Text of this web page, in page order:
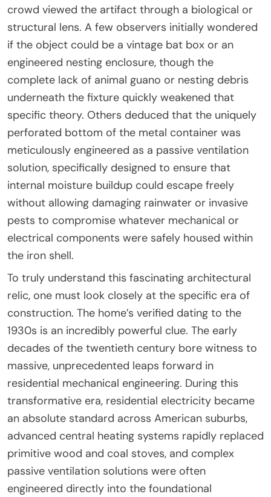
crowd viewed the artifact through a biological or
structural lens. A few observers initially wondered
if the object could be a vintage bat box or an
engineered nesting enclosure, though the
complete lack of animal guano or nesting debris
underneath the fixture quickly weakened that
specific theory. Others deduced that the uniquely
perforated bottom of the metal container was
meticulously engineered as a passive ventilation
solution, specifically designed to ensure that
internal moisture buildup could escape freely
without allowing damaging rainwater or invasive
pests to compromise whatever mechanical or
electrical components were safely housed within
the iron shell.
To truly understand this fascinating architectural
relic, one must look closely at the specific era of
construction. The home’s verified dating to the
1930s is an incredibly powerful clue. The early
decades of the twentieth century bore witness to
massive, unprecedented leaps forward in
residential mechanical engineering. During this
transformative era, residential electricity became
an absolute standard across American suburbs,
advanced central heating systems rapidly replaced
primitive wood and coal stoves, and complex
passive ventilation solutions were often
engineered directly into the foundational